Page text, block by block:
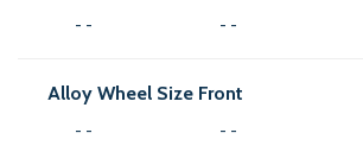
- - - -
Alloy Wheel Size Front
- - - -